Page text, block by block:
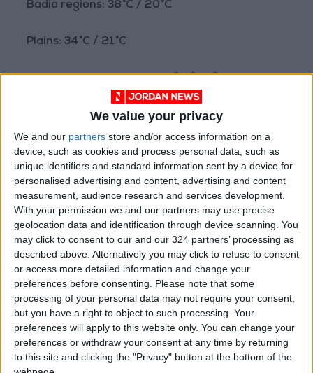
We value your privacy
We and our partners store and/or access information on a
device, such as cookies and process personal data, such as
unique identifiers and standard information sent by a device for
personalised advertising and content, advertising and content
measurement, audience research and services development.
With your permission we and our partners may use precise
geolocation data and identification through device scanning. You
may click to consent to our and our 324 partners’ processing as
described above. Alternatively you may click to refuse to consent
or access more detailed information and change your
preferences before consenting.
Please note that some
processing of your personal data may not require your consent,
but you have a right to object to such processing. Your
preferences will apply to this website only. You can change your
preferences or withdraw your consent at any time by returning
to this site and clicking the "Privacy" button at the bottom of the
Badia regions: 38°C / 20°C
Plains: 34°C / 21°C
Northern Jordan Valley: 39°C / 24°C
Southern Jordan Valley: 41°C / 26°C
Dead Sea: 40°C / 25°C
Gulf of Aqaba: 40°C / 26°C
— (Petra)
READ MORE
Hot Air Mass to Ease Over
Jordan on Thursday
Hot Weather to Persist
Tuesday as Heatwave
Gradually Eases from
Wednesday
Hot Weather to Precede